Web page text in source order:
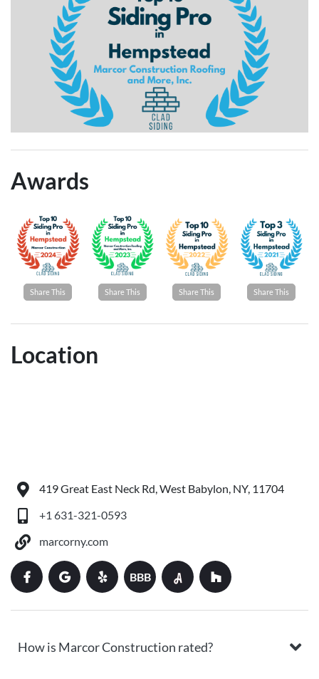
Awards
Share This Share This Share This Share This
Location
419 Great East Neck Rd, West Babylon, NY, 11704
+1 631-321-0593
marcorny.com
BBB
How is Marcor Construction rated?